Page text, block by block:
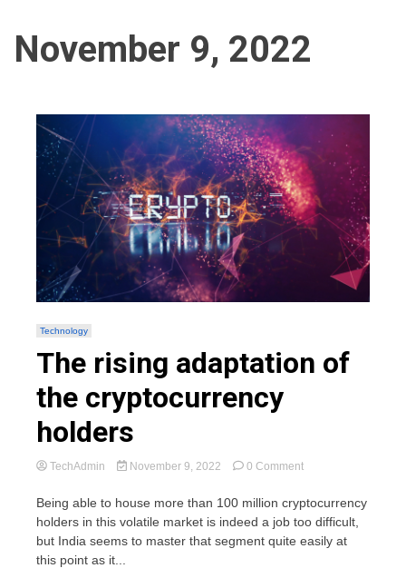
November 9, 2022
Technology
The rising adaptation of
the cryptocurrency
holders
TechAdmin November 9, 2022 0 Commenton
rising
adaptation
the
Being able to house more than 100 million cryptocurrency
holders in this volatile market is indeed a job too difficult,
but India seems to master that segment quite easily at
this point as it...